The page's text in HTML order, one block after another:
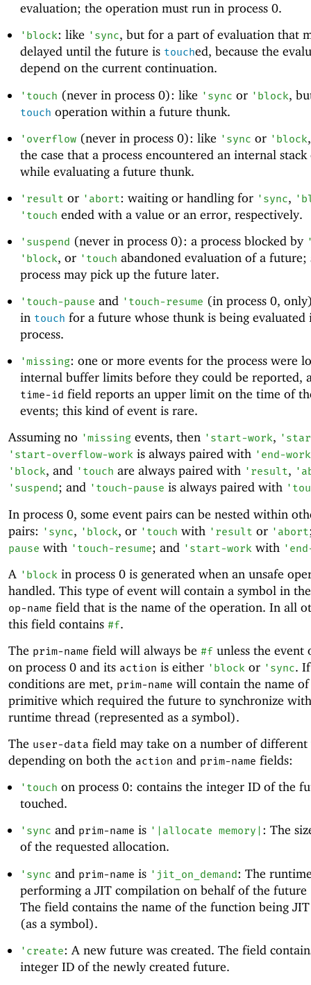
evaluation; the operation must run in process 0.
' block: like ' sync, but for a part of evaluation that
delayed until the future is touched, because the
depend on the current continuation.
' touch (never in process 0): like ' sync or ' block,
touch operation within a future thunk.
' overflow(never in process 0): like ' sync or ' block
the case that a process encountered an internal
while evaluating a future thunk.
' result or ' abort: waiting or handling for ' sync, '
' touch ended with a value or an error, respectively.
' suspend (never in process 0): a process blocked by
' block, or ' touch abandoned evaluation of a future;
process may pick up the future later.
' touch-pause and ' touch-resume (in process 0,
in touch for a future whose thunk is being evaluated
process.
'missing: one or more events for the process were
internal buffer limits before they could be reported,
time-id field reports an upper limit on the time of
events; this kind of event is rare.
Assuming no 'missing events, then ' start-work, '
' start-overflow-work is always paired with ' end-work
' block, and ' touch are always paired with ' result, '
' suspend; and ' touch-pause is always paired with '
In process 0, some event pairs can be nested within
pairs: ' sync, ' block, or ' touch with ' result or ' abort
pause with ' touch-resume; and ' start-work with '
A ' block in process 0 is generated when an unsafe
handled. This type of event will contain a symbol in
op-name field that is the name of the operation. In all
this field contains #f.
The prim-name field will always be #f unless the event
on process 0 and its action is either ' block or ' sync.
conditions are met, prim-name will contain the name of
primitive which required the future to synchronize
runtime thread (represented as a symbol).
The user-data field may take on a number of different
depending on both the action and prim-name fields:
' touch on process 0: contains the integer ID of the
touched.
' sync and prim-name is ' |allocate memory| : The
of the requested allocation.
' sync and prim-name is ' jit_on_demand: The
performing a JIT compilation on behalf of the future
The field contains the name of the function being
(as a symbol).
' create: A new future was created. The field
integer ID of the newly created future.